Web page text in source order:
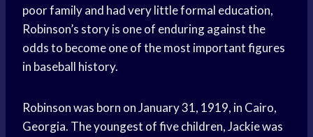
poor family and had very little formal education,
Robinson’s story is one of enduring against the
odds to become one of the most important figures
in baseball history.
Robinson was born on January 31, 1919, in Cairo,
Georgia. The youngest of five children, Jackie was